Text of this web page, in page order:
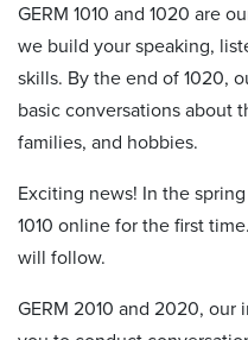
GERM 1010 and 1020 are
we build your speaking,
skills. By the end of 1020,
basic conversations about
families, and hobbies.
Exciting news! In the
1010 online for the first
will follow.
GERM 2010 and 2020,